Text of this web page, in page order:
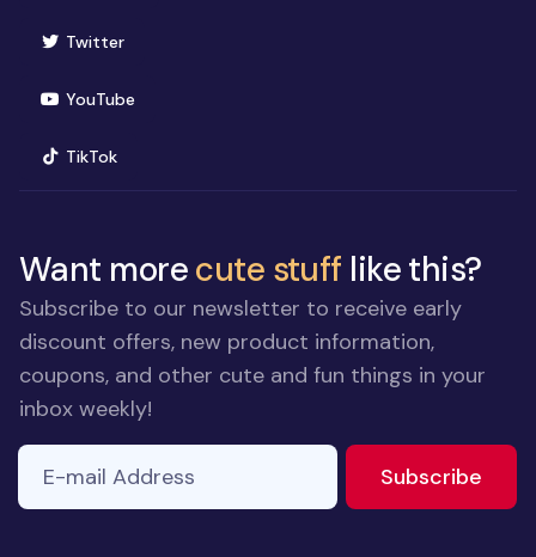
Twitter(opens in new window)
YouTube(opens in new window)
TikTok(opens in new window)
Want morecute stuff like this?
Subscribe to our newsletter to receive early
discount offers, new product information,
coupons, and other cute and fun things in your
inbox weekly!
E-mail Address
Subscribe